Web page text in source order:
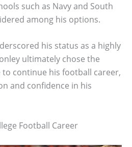
such as Navy and South
among his options.
his status as a highly
ultimately chose the
continue his football career,
and confidence in his
Football Career